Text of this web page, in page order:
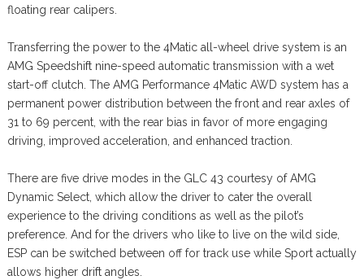
floating rear calipers.
Transferring the power to the 4Matic all-wheel drive system is an
AMG Speedshift nine-speed automatic transmission with a wet
start-off clutch. The AMG Performance 4Matic AWD system has a
permanent power distribution between the front and rear axles of
31 to 69 percent, with the rear bias in favor of more engaging
driving, improved acceleration, and enhanced traction.
There are five drive modes in the GLC 43 courtesy of AMG
Dynamic Select, which allow the driver to cater the overall
experience to the driving conditions as well as the pilot’s
preference. And for the drivers who like to live on the wild side,
ESP can be switched between off for track use while Sport actually
allows higher drift angles.